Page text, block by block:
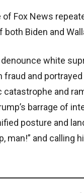
of Fox News
Biden and
white
and
and
barrage of
posture and
man!” and calling